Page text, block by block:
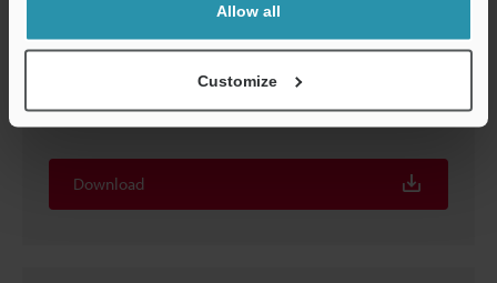
Allow all
Customize
Download